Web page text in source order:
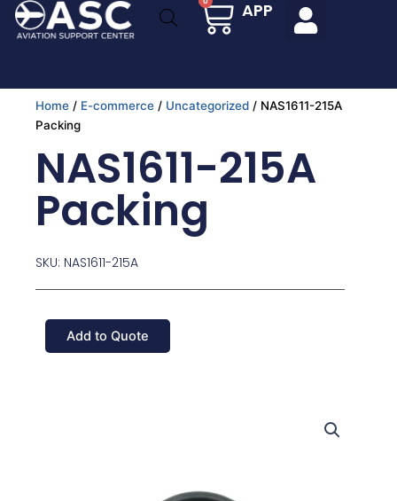
Skip
Cart
APP
Home / E-commerce / Uncategorized / NAS1611-215A
Packing
NAS1611-215A
Packing
SKU: NAS1611-215A
Add to Quote